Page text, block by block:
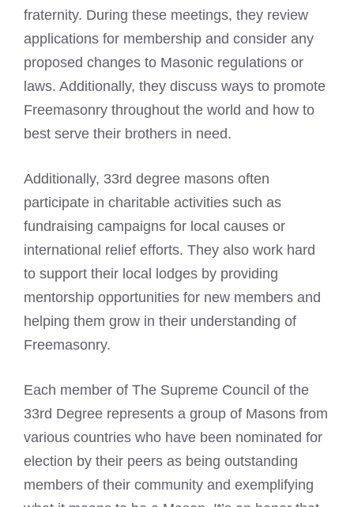
fraternity. During these meetings, they review
applications for membership and consider any
proposed changes to Masonic regulations or
laws. Additionally, they discuss ways to promote
Freemasonry throughout the world and how to
best serve their brothers in need.
Additionally, 33rd degree masons often
participate in charitable activities such as
fundraising campaigns for local causes or
international relief efforts. They also work hard
to support their local lodges by providing
mentorship opportunities for new members and
helping them grow in their understanding of
Freemasonry.
Each member of The Supreme Council of the
33rd Degree represents a group of Masons from
various countries who have been nominated for
election by their peers as being outstanding
members of their community and exemplifying